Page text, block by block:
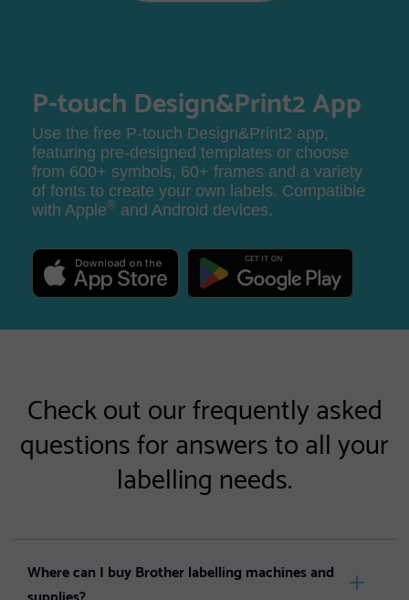
P-touch Design&Print2 App
Use the free P-touch Design&Print2 app,
featuring pre-designed templates or choose
from 600+ symbols, 60+ frames and a variety
of fonts to create your own labels. Compatible
with Apple® and Android devices.
Check out our frequently asked
questions for answers to all your
labelling needs.
Where can I buy Brother labelling machines and